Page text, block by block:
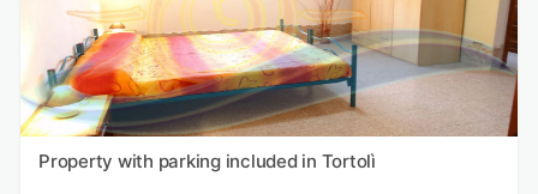
Property with parking included in Tortolì